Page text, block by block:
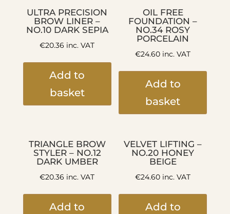
ULTRA PRECISION
BROW LINER –
NO.10 DARK SEPIA
€20.36 inc. VAT
Add to
basket
OIL FREE
FOUNDATION –
NO.34 ROSY
PORCELAIN
€24.60 inc. VAT
Add to
basket
TRIANGLE BROW
STYLER – NO.12
DARK UMBER
€20.36 inc. VAT
Add to
VELVET LIFTING –
NO.20 HONEY
BEIGE
€24.60 inc. VAT
Add to